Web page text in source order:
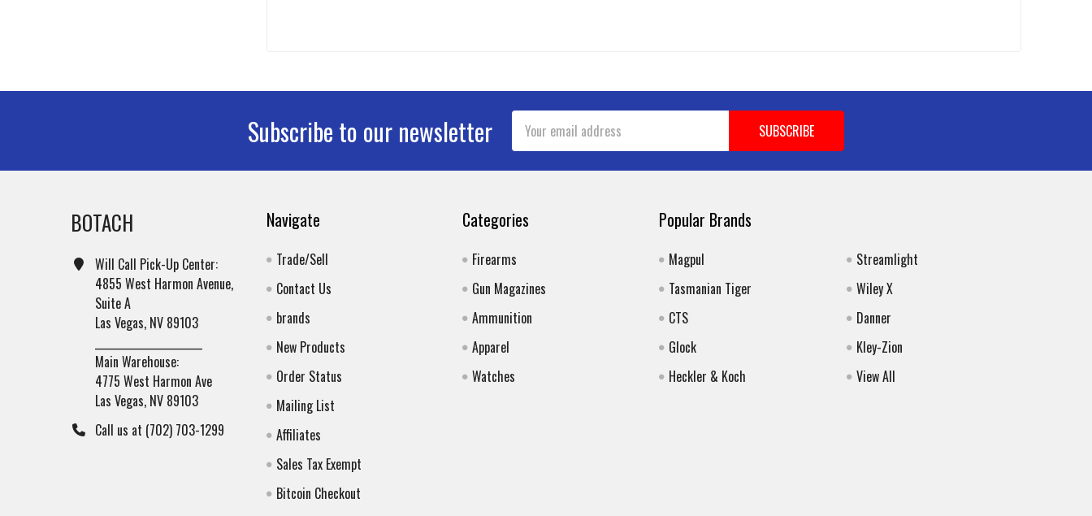
Subscribe to our newsletter
Email
Address
BOTACH
Will Call Pick-Up Center:
4855 West Harmon Avenue,
Suite A
Las Vegas, NV 89103
Main Warehouse:
4775 West Harmon Ave
Las Vegas, NV 89103
Call us at (702) 703-1299
Navigate
Trade/Sell
Contact Us
brands
New Products
Order Status
Mailing List
Affiliates
Sales Tax Exempt
Bitcoin Checkout
Categories
Firearms
Gun Magazines
Ammunition
Apparel
Watches
Popular Brands
Magpul
Tasmanian Tiger
CTS
Glock
Heckler & Koch
Streamlight
Wiley X
Danner
Kley-Zion
View All